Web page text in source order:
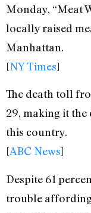
Monday, “Meat
locally raised
Manhattan.
[NY Times]
The death toll
29, making it
this country.
[ABC News]
Despite 61
trouble affording